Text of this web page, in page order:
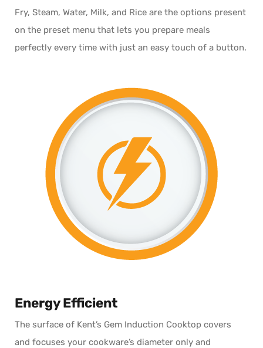
Fry, Steam, Water, Milk, and Rice are the options present
on the preset menu that lets you prepare meals
perfectly every time with just an easy touch of a button.
Energy Efficient
The surface of Kent’s Gem Induction Cooktop covers
and focuses your cookware’s diameter only and